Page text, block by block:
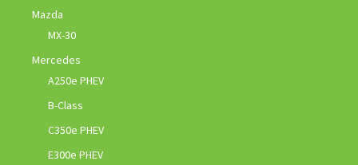
Mazda
MX-30
Mercedes
A250e PHEV
B-Class
C350e PHEV
E300e PHEV